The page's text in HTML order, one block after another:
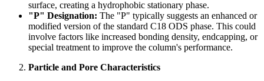
surface, creating a hydrophobic stationary phase.
"P" Designation: The "P" typically suggests an enhanced or
modified version of the standard C18 ODS phase. This could
involve factors like increased bonding density, endcapping, or
special treatment to improve the column's performance.
Particle and Pore Characteristics